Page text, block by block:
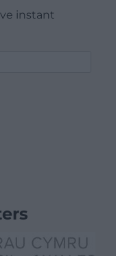
instant